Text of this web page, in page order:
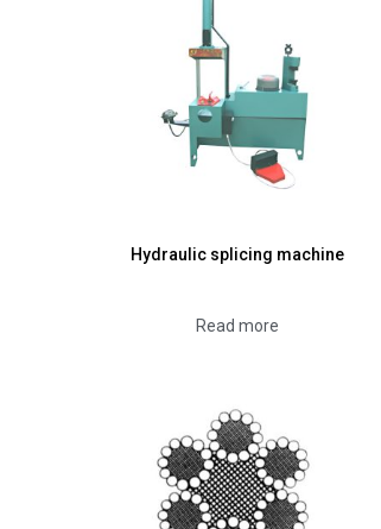
Hydraulic splicing machine
Read more